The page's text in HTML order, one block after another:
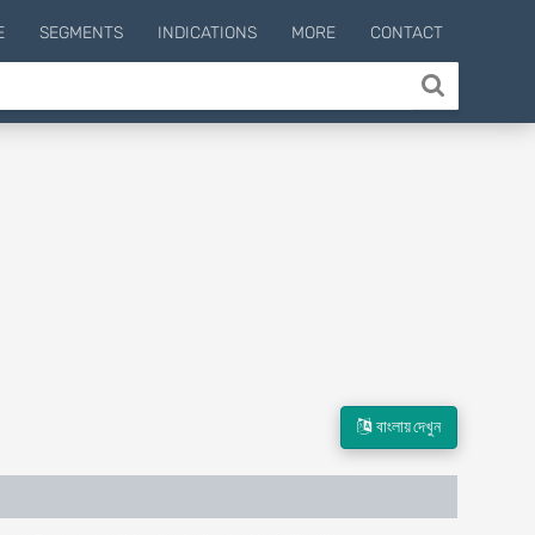
SEGMENTS INDICATIONS MORE CONTACT
বাংলায় দেখুন